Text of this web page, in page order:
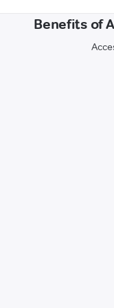
Benefits of